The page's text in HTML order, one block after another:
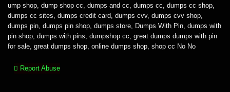
ump shop, dump shop cc, dumps and cc, dumps cc, dumps cc shop,
dumps cc sites, dumps credit card, dumps cvv, dumps cvv shop,
dumps pin, dumps pin shop, dumps store, Dumps With Pin, dumps with
pin shop, dumps with pins, dumpshop cc, great dumps dumps with pin
for sale, great dumps shop, online dumps shop, shop cc No No
Report Abuse